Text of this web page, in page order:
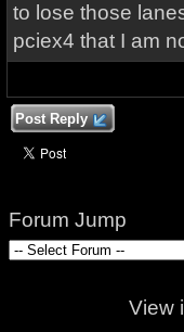
to lose those
pciex4 that I am
Post Reply
Forum Jump
View